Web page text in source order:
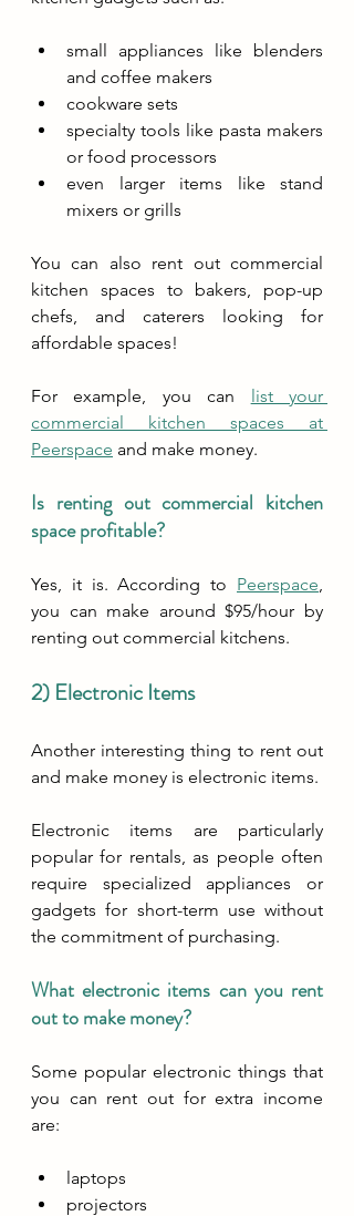
small appliances like blenders
and coffee makers
cookware sets
specialty tools like pasta makers
or food processors
even larger items like stand
mixers or grills
You can also rent out commercial
kitchen spaces to bakers, pop-up
chefs, and caterers looking for
affordable spaces!
For example, you can list your
commercial kitchen spaces at
Peerspace and make money.
Is renting out commercial kitchen
space profitable?
Yes, it is. According to Peerspace
you can make around $95/hour by
renting out commercial kitchens.
2) Electronic Items
Another interesting thing to rent out
and make money is electronic items.
Electronic items are particularly
popular for rentals, as people often
require specialized appliances or
gadgets for short-term use without
the commitment of purchasing.
What electronic items can you rent
out to make money?
Some popular electronic things that
you can rent out for extra income
are:
laptops
projectors